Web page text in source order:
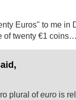
Euros" to me in
of twenty €1
plural ofeuro is